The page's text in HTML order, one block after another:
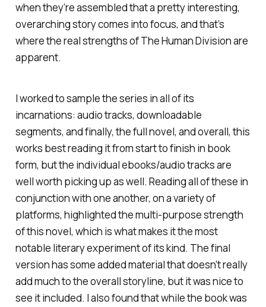
when they’re assembled that a pretty interesting,
overarching story comes into focus, and that’s
where the real strengths ofThe Human Divisionare
apparent.
I worked to sample the series in all of its
incarnations: audio tracks, downloadable
segments, and finally, the full novel, and overall, this
works best reading it from start to finish in book
form, but the individual ebooks/audio tracks are
well worth picking up as well. Reading all of these in
conjunction with one another, on a variety of
platforms, highlighted the multi-purpose strength
of this novel, which is what makes it the most
notable literary experiment of its kind. The final
version has some added material that doesn’t really
add much to the overall storyline, but it was nice to
see it included. I also found that while the book was